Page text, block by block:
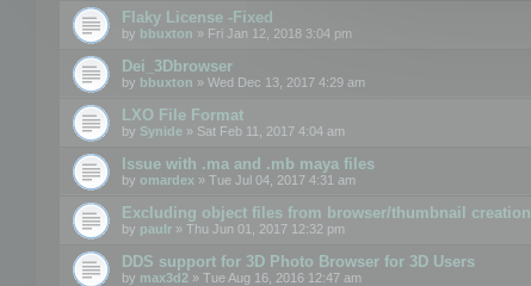
Flaky License -Fixed
by bbuxton » Fri Jan 12, 2018 3:04 pm
Dei_3Dbrowser
by bbuxton » Wed Dec 13, 2017 4:29 am
LXO File Format
by Synide » Sat Feb 11, 2017 4:04 am
Issue with .ma and .mb maya files
by omardex » Tue Jul 04, 2017 4:31 am
Excluding object files from browser/thumbnail creation
by paulr » Thu Jun 01, 2017 12:32 pm
DDS support for 3D Photo Browser for 3D Users
by max3d2 » Tue Aug 16, 2016 12:47 am